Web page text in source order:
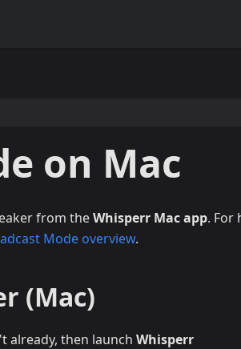
on Mac
from theWhisperr Mac app. For
Mode overview.
(Mac)
already, then launch Whisperr